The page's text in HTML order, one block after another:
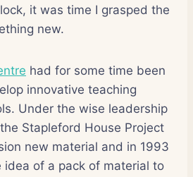
it was time I grasped the
new.
had for some time been
innovative teaching
Under the wise leadership
Stapleford House Project
new material and in 1993
of a pack of material to